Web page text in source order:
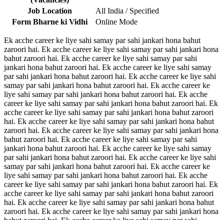
Job Location
All India / Specified
Form Bharne ki Vidhi
Online Mode
Ek acche career ke liye sahi samay par sahi jankari hona bahut
zaroori hai. Ek acche career ke liye sahi samay par sahi jankari hona
bahut zaroori hai. Ek acche career ke liye sahi samay par sahi
jankari hona bahut zaroori hai. Ek acche career ke liye sahi samay
par sahi jankari hona bahut zaroori hai. Ek acche career ke liye sahi
samay par sahi jankari hona bahut zaroori hai. Ek acche career ke
liye sahi samay par sahi jankari hona bahut zaroori hai. Ek acche
career ke liye sahi samay par sahi jankari hona bahut zaroori hai. Ek
acche career ke liye sahi samay par sahi jankari hona bahut zaroori
hai. Ek acche career ke liye sahi samay par sahi jankari hona bahut
zaroori hai. Ek acche career ke liye sahi samay par sahi jankari hona
bahut zaroori hai. Ek acche career ke liye sahi samay par sahi
jankari hona bahut zaroori hai. Ek acche career ke liye sahi samay
par sahi jankari hona bahut zaroori hai. Ek acche career ke liye sahi
samay par sahi jankari hona bahut zaroori hai. Ek acche career ke
liye sahi samay par sahi jankari hona bahut zaroori hai. Ek acche
career ke liye sahi samay par sahi jankari hona bahut zaroori hai. Ek
acche career ke liye sahi samay par sahi jankari hona bahut zaroori
hai. Ek acche career ke liye sahi samay par sahi jankari hona bahut
zaroori hai. Ek acche career ke liye sahi samay par sahi jankari hona